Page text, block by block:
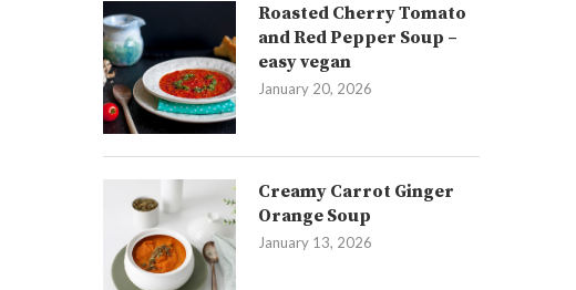
Roasted Cherry Tomato
and Red Pepper Soup –
easy vegan
January 20, 2026
Creamy Carrot Ginger
Orange Soup
January 13, 2026